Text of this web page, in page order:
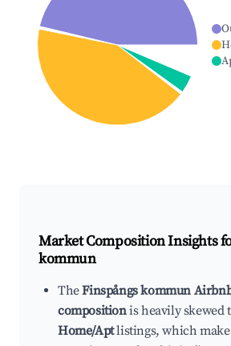
Market Composition Insights
kommun
TheFinspångs kommun
compositionis heavily skewed
Home/Aptlistings, which make